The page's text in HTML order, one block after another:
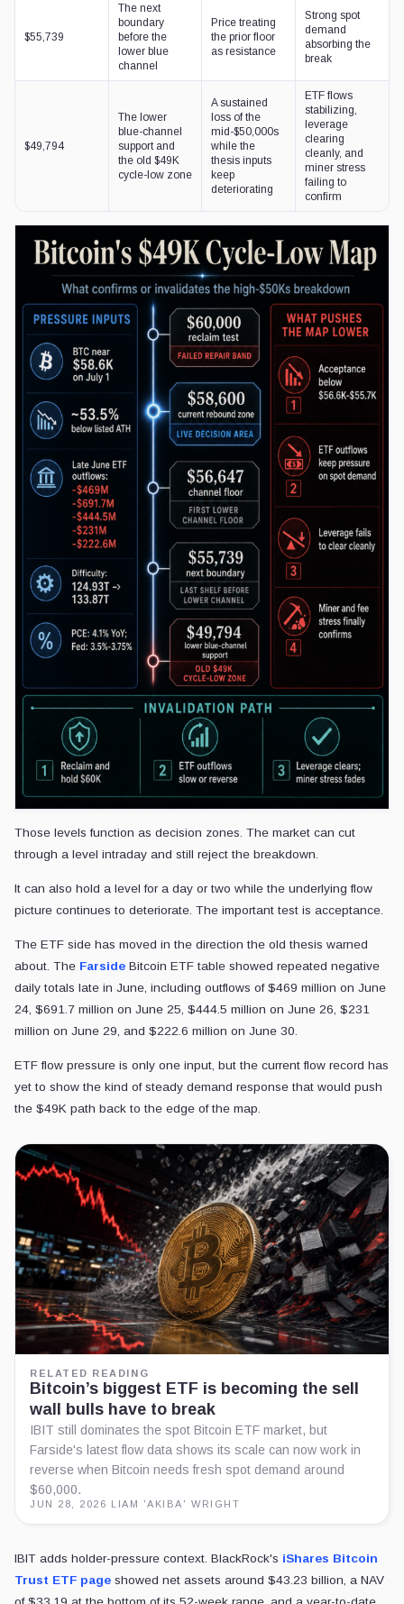
$55,739
The next
boundary
before the
lower blue
channel
Price treating
the prior floor
as resistance
Strong spot
demand
absorbing the
break
$49,794
The lower
blue-channel
support and
the old $49K
cycle-low zone
A sustained
loss of the
mid-$50,000s
while the
thesis inputs
keep
deteriorating
ETF flows
stabilizing,
leverage
clearing
cleanly, and
miner stress
failing to
confirm
Those levels function as decision zones. The market can cut
through a level intraday and still reject the breakdown.
It can also hold a level for a day or two while the underlying flow
picture continues to deteriorate. The important test is acceptance.
The ETF side has moved in the direction the old thesis warned
about. The Farside Bitcoin ETF table showed repeated negative
daily totals late in June, including outflows of $469 million on June
24, $691.7 million on June 25, $444.5 million on June 26, $231
million on June 29, and $222.6 million on June 30.
ETF flow pressure is only one input, but the current flow record has
yet to show the kind of steady demand response that would push
the $49K path back to the edge of the map.
RELATED READING
Bitcoin’s biggest ETF is becoming the sell
wall bulls have to break
IBIT still dominates the spot Bitcoin ETF market, but
Farside's latest flow data shows its scale can now work in
reverse when Bitcoin needs fresh spot demand around
$60,000.
JUN 28, 2026 LIAM 'AKIBA' WRIGHT
IBIT adds holder-pressure context. BlackRock's iShares Bitcoin
Trust ETF page showed net assets around $43.23 billion, a NAV